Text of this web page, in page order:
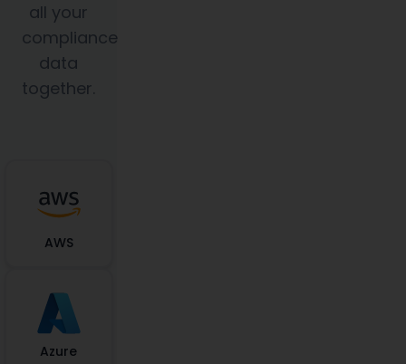
all your
compliance
data
together.
AWS
Azure